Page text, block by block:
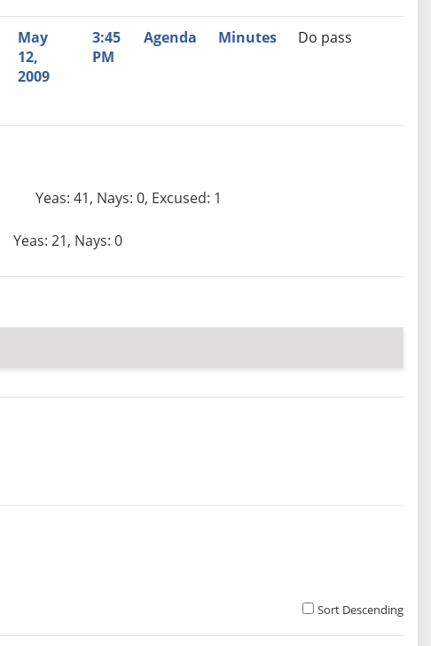
May
12,
2009
3:45
PM
Agenda Minutes Do pass
Yeas: 41, Nays: 0, Excused: 1
Yeas: 21, Nays: 0
Sort Descending